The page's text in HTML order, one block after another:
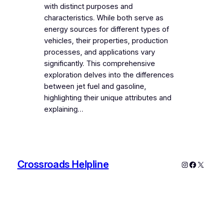
with distinct purposes and
characteristics. While both serve as
energy sources for different types of
vehicles, their properties, production
processes, and applications vary
significantly. This comprehensive
exploration delves into the differences
between jet fuel and gasoline,
highlighting their unique attributes and
explaining…
Crossroads Helpline Instagram
X